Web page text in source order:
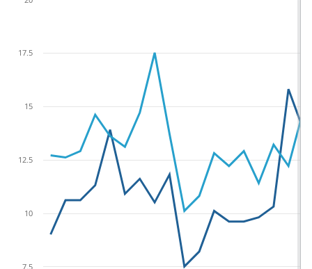
7.5
10
12.5
15
17.5